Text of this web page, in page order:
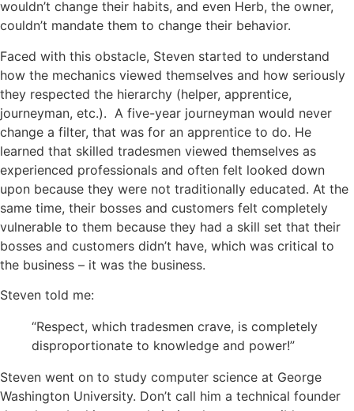
wouldn’t change their habits, and even Herb, the owner,
couldn’t mandate them to change their behavior.
Faced with this obstacle, Steven started to understand
how the mechanics viewed themselves and how seriously
they respected the hierarchy (helper, apprentice,
journeyman, etc.). A five-year journeyman would never
change a filter, that was for an apprentice to do. He
learned that skilled tradesmen viewed themselves as
experienced professionals and often felt looked down
upon because they were not traditionally educated. At the
same time, their bosses and customers felt completely
vulnerable to them because they had a skill set that their
bosses and customers didn’t have, which was critical to
the business – it was the business.
Steven told me:
“Respect, which tradesmen crave, is completely
disproportionate to knowledge and power!”
Steven went on to study computer science at George
Washington University. Don’t call him a technical founder